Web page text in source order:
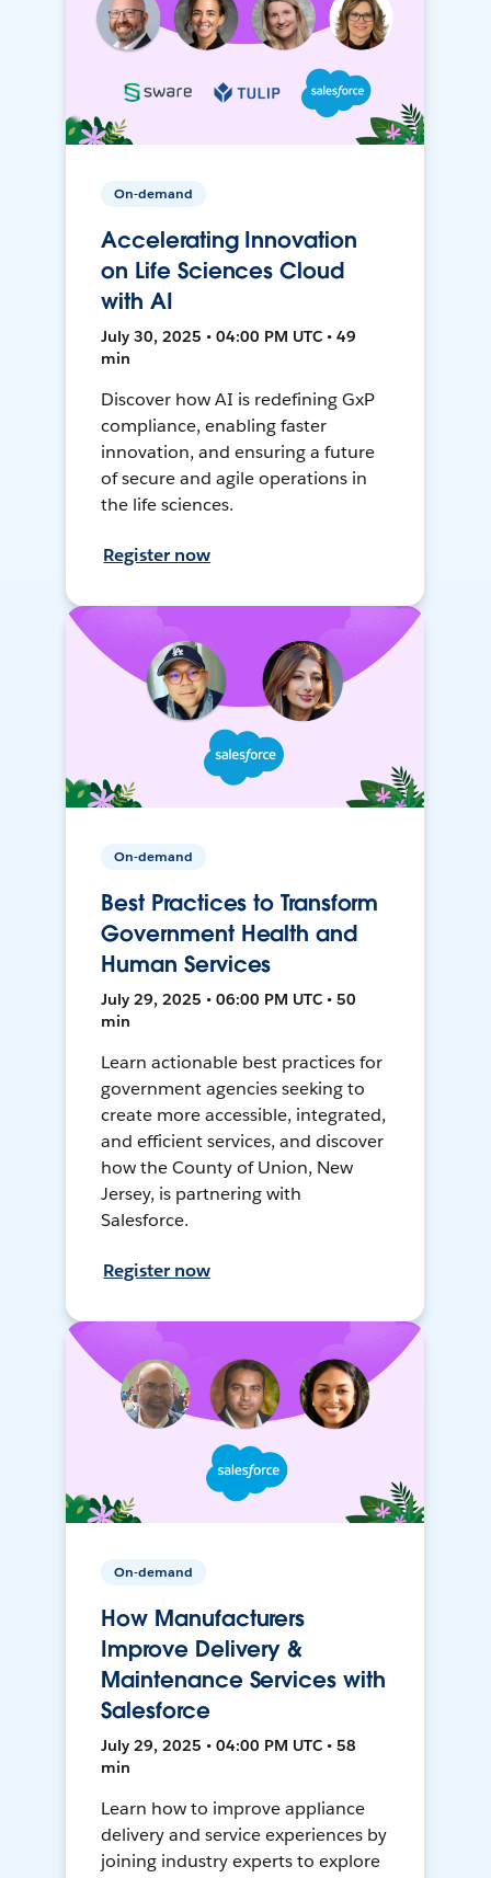
On-demand
Accelerating Innovation
on Life Sciences Cloud
with AI
July 30, 2025 • 04:00 PM UTC • 49
min
Discover how AI is redefining GxP
compliance, enabling faster
innovation, and ensuring a future
of secure and agile operations in
the life sciences.
Register now
On-demand
Best Practices to Transform
Government Health and
Human Services
July 29, 2025 • 06:00 PM UTC • 50
min
Learn actionable best practices for
government agencies seeking to
create more accessible, integrated,
and efficient services, and discover
how the County of Union, New
Jersey, is partnering with
Salesforce.
Register now
On-demand
How Manufacturers
Improve Delivery &
Maintenance Services with
Salesforce
July 29, 2025 • 04:00 PM UTC • 58
min
Learn how to improve appliance
delivery and service experiences by
joining industry experts to explore